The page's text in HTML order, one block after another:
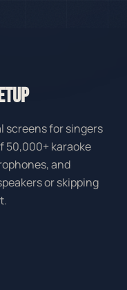
screens for singers
50,000+ karaoke
and
or skipping